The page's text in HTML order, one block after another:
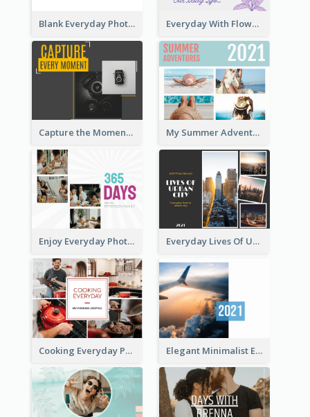
Blank Everyday Photo Book Everyday With Flowers Photo Book
Capture the Moment Everyday Photo Book My Summer Adventure Everyday Photo Book
Enjoy Everyday Photo Book Everyday Lives Of Urban Photo Book
Cooking Everyday Photo Book Elegant Minimalist Everyday Photo Book